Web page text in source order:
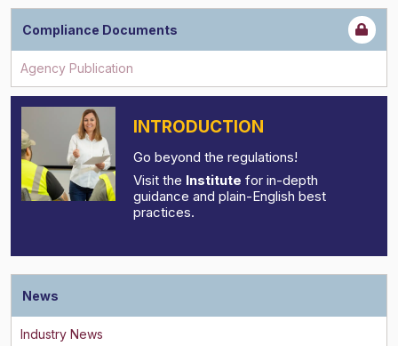
Compliance Documents
INTRODUCTION
Go beyond the regulations!
Visit the Institute for in-depth
guidance and plain-English best
practices.
News